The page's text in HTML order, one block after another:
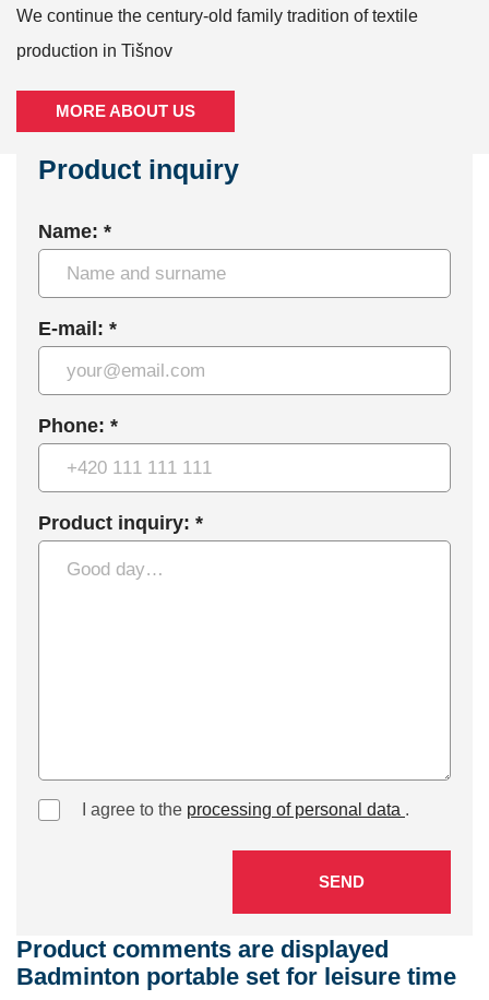
We continue the century-old family tradition of textile
production in Tišnov
MORE ABOUT US
Product inquiry
Name: *
E-mail: *
Phone: *
Product inquiry: *
I agree to the processing of personal data .
SEND
Product comments are displayed
Badminton portable set for leisure time